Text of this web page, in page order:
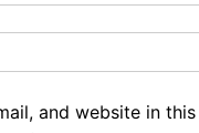
and website in